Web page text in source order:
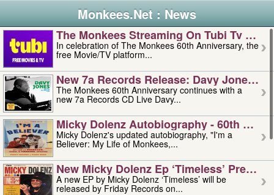
Monkees.Net : News
The Monkees Streaming On Tubi Tv –
In celebration of The Monkees 60th Anniversary, the
free Movie/TV platform...
New 7a Records Release: Davy Jones –
The Monkees 60th Anniversary continues with a
new 7a Records CD Live Davy...
Micky Dolenz Autobiography - 60th
Micky Dolenz's updated autobiography, "I'm a
Believer: My Life of Monkees,...
New Micky Dolenz Ep ‘timeless’ Preorder
A new EP by Micky Dolenz ‘Timeless’ will be
released by Friday Records on...